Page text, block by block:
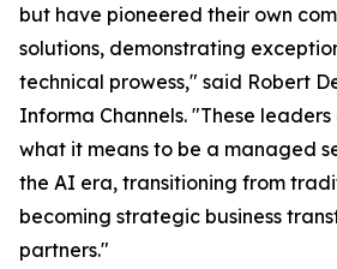
but have pioneered their own
solutions, demonstrating
technical prowess," said Robert
Informa Channels. "These
what it means to be a managed
the AI era, transitioning from
becoming strategic business
partners."